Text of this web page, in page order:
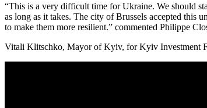
“This is a very difficult time for Ukraine. We should
as long as it takes. The city of Brussels accepted this
to make them more resilient.” commented Philippe
Vitali Klitschko, Mayor of Kyiv, for Kyiv Investment